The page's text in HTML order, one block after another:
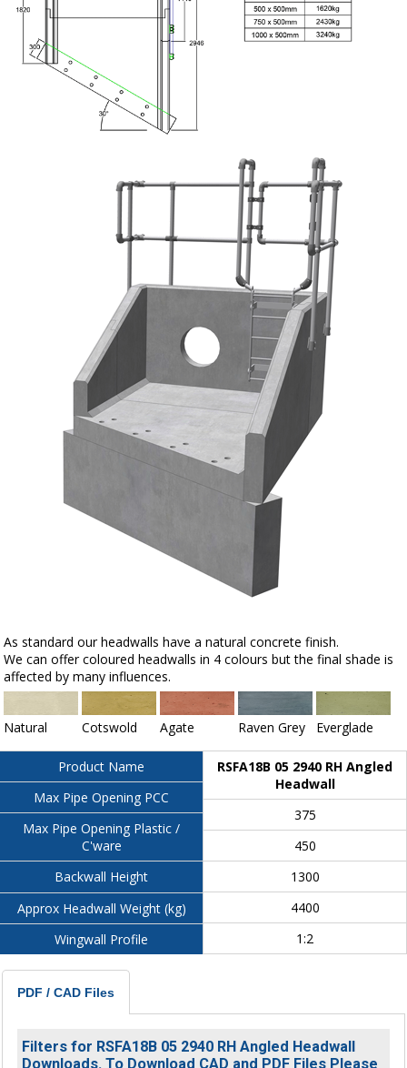
As standard our headwalls have a natural concrete finish.
We can offer coloured headwalls in 4 colours but the final shade is
affected by many influences.
Natural Cotswold Agate Raven Grey Everglade
Product Name
Max Pipe Opening PCC
Max Pipe Opening Plastic /
C'ware
Backwall Height
Approx Headwall Weight (kg)
Wingwall Profile
RSFA18B 05 2940 RH Angled
Headwall
375
450
1300
4400
1:2
PDF / CAD Files
Filters for RSFA18B 05 2940 RH Angled Headwall
Downloads. To Download CAD and PDF Files Please